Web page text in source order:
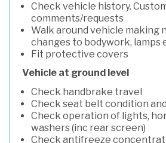
Check vehicle history.
comments/requests
Walk around vehicle making
changes to bodywork, lamps
Fit protective covers
Vehicle at ground level
Check handbrake travel
Check seat belt condition
Check operation of lights,
washers (inc rear screen)
Check antifreeze